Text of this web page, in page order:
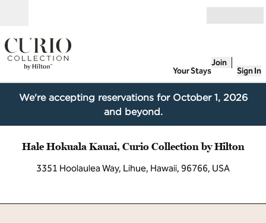
Your Stays
Join
Sign In
We're accepting reservations for October 1, 2026
and beyond.
Hale Hokuala Kauai, Curio Collection by Hilton
3351 Hoolaulea Way, Lihue, Hawaii, 96766, USA